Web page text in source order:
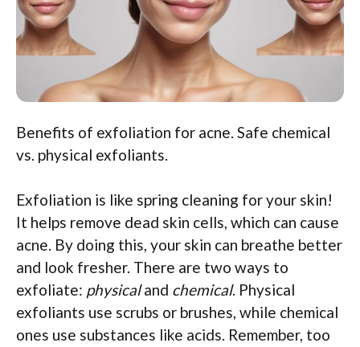
Benefits of exfoliation for acne. Safe chemical
vs. physical exfoliants.
Exfoliation is like spring cleaning for your skin!
It helps remove dead skin cells, which can cause
acne. By doing this, your skin can breathe better
and look fresher. There are two ways to
exfoliate: physicaland chemical. Physical
exfoliants use scrubs or brushes, while chemical
ones use substances like acids. Remember, too